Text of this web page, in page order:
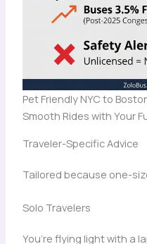
Pet Friendly NYC to
Smooth Rides with Your
Traveler-Specific Advice
Tailored because one-
Solo Travelers
You’re flying light with a